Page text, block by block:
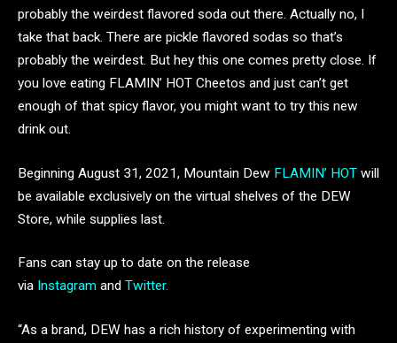
probably the weirdest flavored soda out there. Actually no, I
take that back. There are pickle flavored sodas so that’s
probably the weirdest. But hey this one comes pretty close. If
you love eating FLAMIN’ HOT Cheetos and just can’t get
enough of that spicy flavor, you might want to try this new
drink out.
Beginning August 31, 2021, Mountain Dew FLAMIN’ HOT will
be available exclusively on the virtual shelves of the DEW
Store, while supplies last.
Fans can stay up to date on the release
via Instagram and Twitter.
“As a brand, DEW has a rich history of experimenting with